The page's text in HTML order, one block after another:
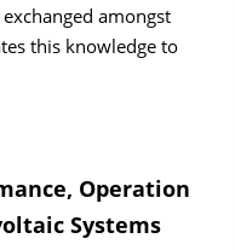
amongst
this knowledge to
Operation
Systems